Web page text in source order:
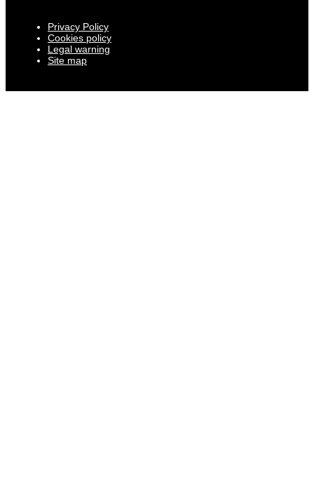
Privacy Policy
Cookies policy
Legal warning
Site map